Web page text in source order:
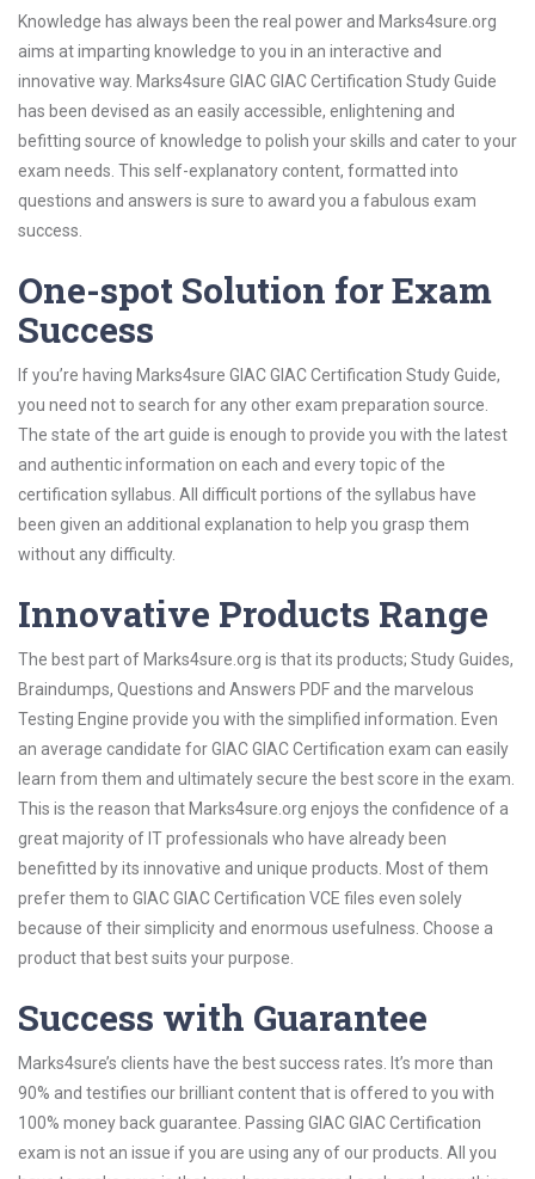
Knowledge has always been the real power and Marks4sure.org
aims at imparting knowledge to you in an interactive and
innovative way. Marks4sure GIAC GIAC Certification Study Guide
has been devised as an easily accessible, enlightening and
befitting source of knowledge to polish your skills and cater to your
exam needs. This self-explanatory content, formatted into
questions and answers is sure to award you a fabulous exam
success.
One-spot Solution for Exam
Success
If you’re having Marks4sure GIAC GIAC Certification Study Guide,
you need not to search for any other exam preparation source.
The state of the art guide is enough to provide you with the latest
and authentic information on each and every topic of the
certification syllabus. All difficult portions of the syllabus have
been given an additional explanation to help you grasp them
without any difficulty.
Innovative Products Range
The best part of Marks4sure.org is that its products; Study Guides,
Braindumps, Questions and Answers PDF and the marvelous
Testing Engine provide you with the simplified information. Even
an average candidate for GIAC GIAC Certification exam can easily
learn from them and ultimately secure the best score in the exam.
This is the reason that Marks4sure.org enjoys the confidence of a
great majority of IT professionals who have already been
benefitted by its innovative and unique products. Most of them
prefer them to GIAC GIAC Certification VCE files even solely
because of their simplicity and enormous usefulness. Choose a
product that best suits your purpose.
Success with Guarantee
Marks4sure’s clients have the best success rates. It’s more than
90% and testifies our brilliant content that is offered to you with
100% money back guarantee. Passing GIAC GIAC Certification
exam is not an issue if you are using any of our products. All you